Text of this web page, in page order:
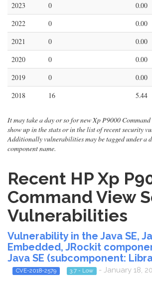
2023
0
0.00
2022
0
0.00
2021
0
0.00
2020
0
0.00
2019
0
0.00
2018
16 5.44
It may take a day or so for new Xp P9000
show up in the stats or in the list of recent security
Additionally vulnerabilities may be tagged under a
component name.
Recent HP Xp
Command View
Vulnerabilities
Vulnerability in the Java SE,
Embedded, JRockit
Java SE (subcomponent:
CVE-2018-2579 3.7 - Low - January 18,